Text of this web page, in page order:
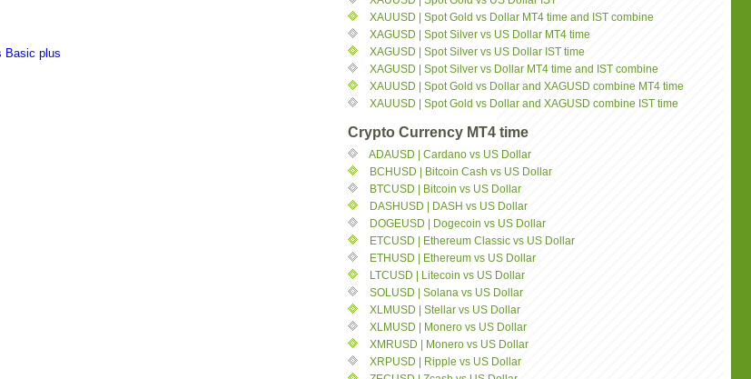
XAUUSD | Spot Gold vs Dollar MT4 time and IST combine
XAGUSD | Spot Silver vs US Dollar MT4 time
XAGUSD | Spot Silver vs US Dollar IST time
XAGUSD | Spot Silver vs Dollar MT4 time and IST combine
XAUUSD | Spot Gold vs Dollar and XAGUSD combine MT4 time
XAUUSD | Spot Gold vs Dollar and XAGUSD combine IST time
Crypto Currency MT4 time
ADAUSD | Cardano vs US Dollar
BCHUSD | Bitcoin Cash vs US Dollar
BTCUSD | Bitcoin vs US Dollar
DASHUSD | DASH vs US Dollar
DOGEUSD | Dogecoin vs US Dollar
ETCUSD | Ethereum Classic vs US Dollar
ETHUSD | Ethereum vs US Dollar
LTCUSD | Litecoin vs US Dollar
SOLUSD | Solana vs US Dollar
XLMUSD | Stellar vs US Dollar
XLMUSD | Monero vs US Dollar
XMRUSD | Monero vs US Dollar
XRPUSD | Ripple vs US Dollar